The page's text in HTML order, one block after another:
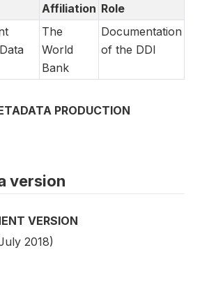
Affiliation Role
The
World
Bank
Documentation
of the DDI
PRODUCTION
version
VERSION
2018)